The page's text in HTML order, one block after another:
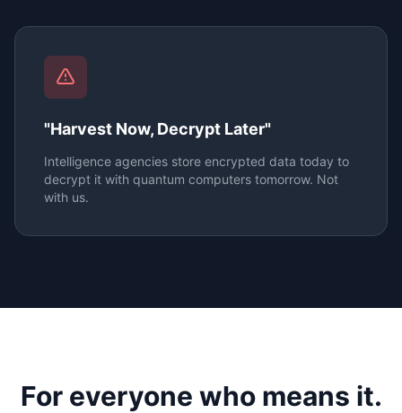
"Harvest Now, Decrypt Later"
Intelligence agencies store encrypted data today to
decrypt it with quantum computers tomorrow. Not
with us.
For everyone who means it.